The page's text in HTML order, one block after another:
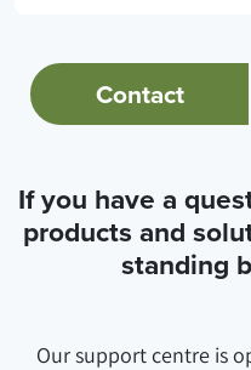
Contact
If you have a
products and
standing
Our support centre is